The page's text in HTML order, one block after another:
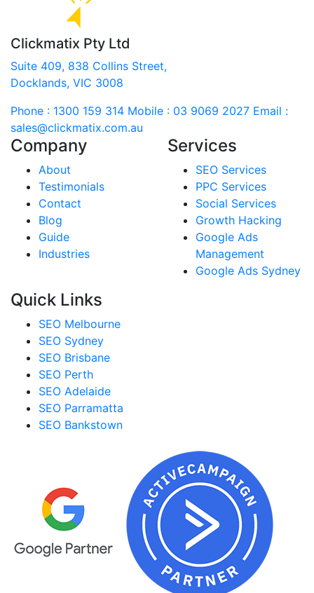
Clickmatix Pty Ltd
Suite 409, 838 Collins Street,
Docklands, VIC 3008
Phone : 1300 159 314 Mobile : 03 9069 2027 Email :
sales@clickmatix.com.au
Company
About
Testimonials
Contact
Blog
Guide
Industries
Services
SEO Services
PPC Services
Social Services
Growth Hacking
Google Ads
Management
Google Ads Sydney
Quick Links
SEO Melbourne
SEO Sydney
SEO Brisbane
SEO Perth
SEO Adelaide
SEO Parramatta
SEO Bankstown